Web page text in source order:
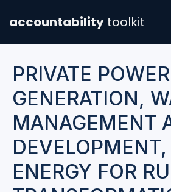
accountability toolkit
PRIVATE POWER
GENERATION,
MANAGEMENT
ENERGY FOR